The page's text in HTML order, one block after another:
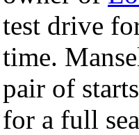
test drive
time.
pair of
for a full